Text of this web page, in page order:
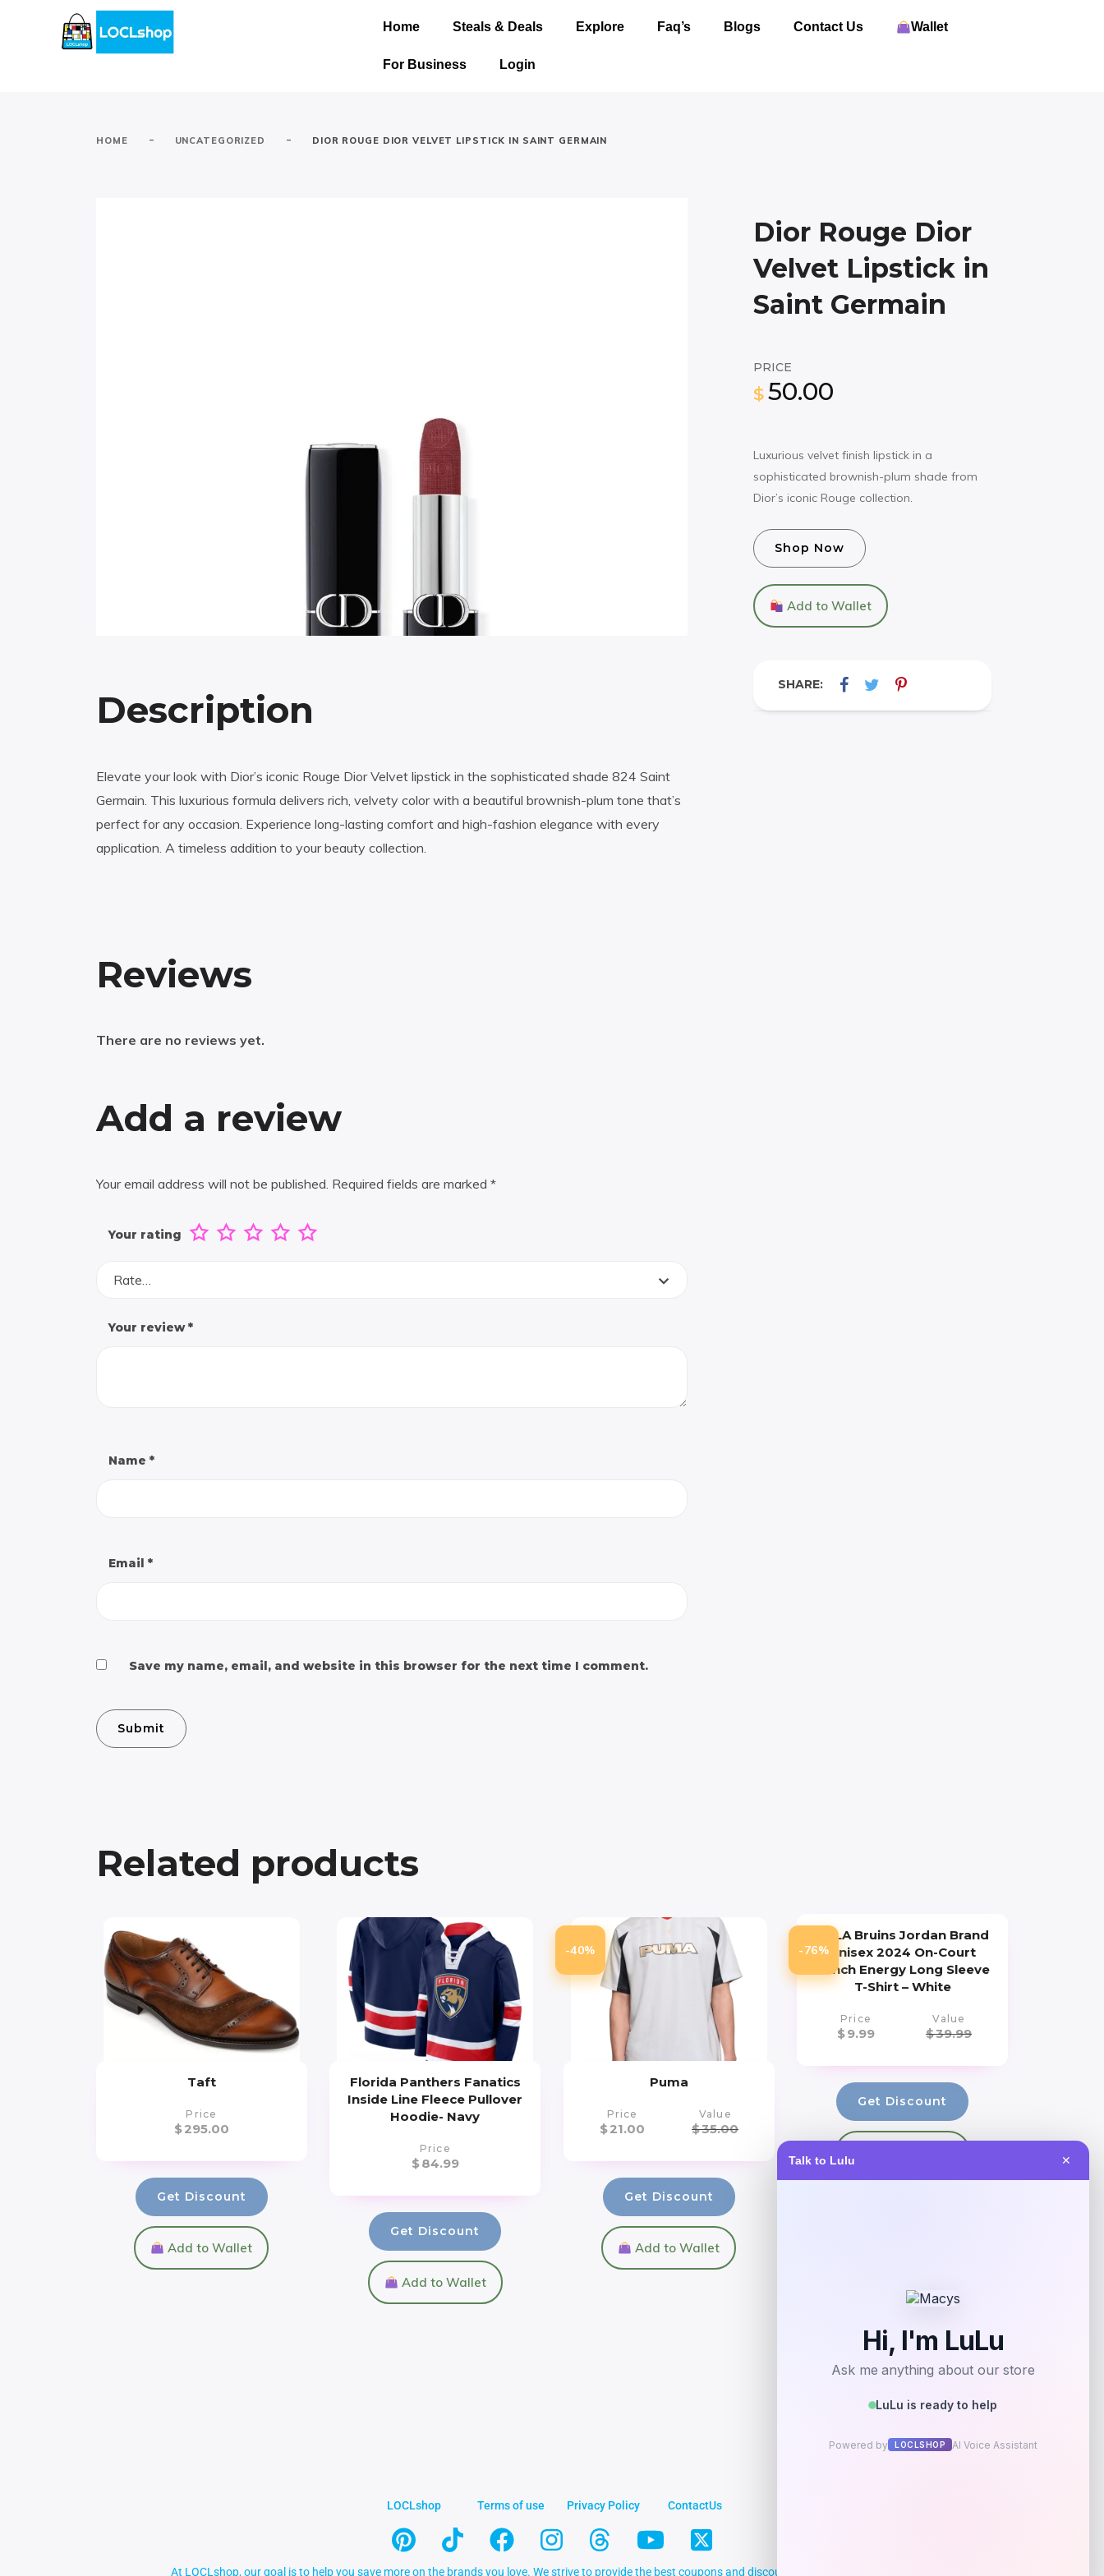
Talk to Lulu ✕
Home Steals & Deals Explore Faq’s Blogs Contact Us Wallet
For Business Login
HOME - UNCATEGORIZED - DIOR ROUGE DIOR VELVET LIPSTICK IN SAINT GERMAIN
Dior Rouge Dior
Velvet Lipstick in
Saint Germain
PRICE
$ 50.00
Luxurious velvet finish lipstick in a
sophisticated brownish-plum shade from
Dior’s iconic Rouge collection.
Shop Now
Add to Wallet
SHARE:
Description
Elevate your look with Dior’s iconic Rouge Dior Velvet lipstick in the sophisticated shade 824 Saint
Germain. This luxurious formula delivers rich, velvety color with a beautiful brownish-plum tone that’s
perfect for any occasion. Experience long-lasting comfort and high-fashion elegance with every
application. A timeless addition to your beauty collection.
Reviews
There are no reviews yet.
Add a review
Your email address will not be published. Required fields are marked *
Your rating
Rate…
Your review*
Name *
Email *
Save my name, email, and website in this browser for the next time I comment.
Related products
Taft
Price
$295.00
Get Discount
Add to Wallet
Florida Panthers Fanatics
Inside Line Fleece Pullover
Hoodie- Navy
Price
$84.99
Get Discount
Add to Wallet
-40%
Puma
Price
$21.00
Value
$35.00
Get Discount
Add to Wallet
-76%
UCLA Bruins Jordan Brand
Unisex 2024 On-Court
Bench Energy Long Sleeve
T-Shirt – White
Price
$9.99
Value
$39.99
Get Discount
LOCLshop Terms of use Privacy Policy ContactUs
At LOCLshop, our goal is to help you save more on the brands you love. We strive to provide the best coupons and discounts, making it easier for you to